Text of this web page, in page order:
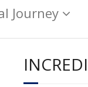
Journey